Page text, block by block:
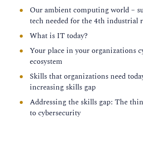
Our ambient computing world –
tech needed for the 4th industrial
What is IT today?
Your place in your organizations
ecosystem
Skills that organizations need
increasing skills gap
Addressing the skills gap: The
to cybersecurity